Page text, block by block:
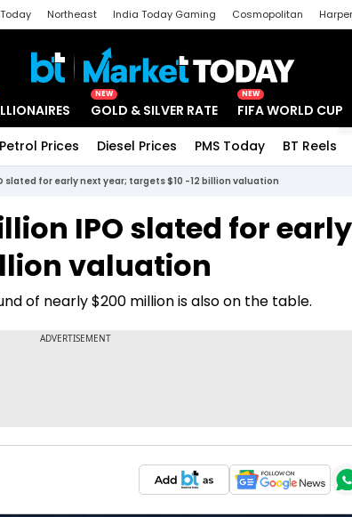
Northeast India Today Gaming Cosmopolitan
NEW
GOLD & SILVER RATE
NEW
FIFA WORLD CUP
Petrol Prices Diesel Prices PMS Today BT Reels
slated for early next year; targets $10 -12 billion valuation
IPO slated for
valuation
of nearly $200 million is also on the table.